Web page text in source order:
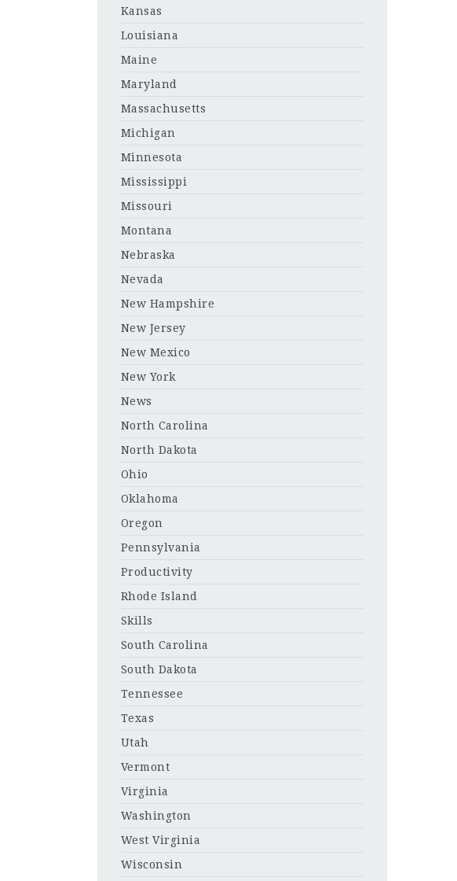
Kansas
Louisiana
Maine
Maryland
Massachusetts
Michigan
Minnesota
Mississippi
Missouri
Montana
Nebraska
Nevada
New Hampshire
New Jersey
New Mexico
New York
News
North Carolina
North Dakota
Ohio
Oklahoma
Oregon
Pennsylvania
Productivity
Rhode Island
Skills
South Carolina
South Dakota
Tennessee
Texas
Utah
Vermont
Virginia
Washington
West Virginia
Wisconsin